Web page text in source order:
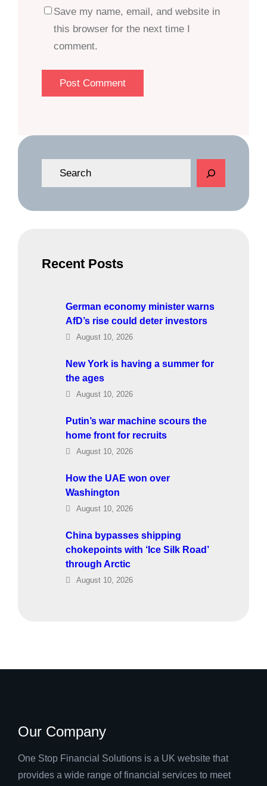
Save my name, email, and website in
this browser for the next time I
comment.
e
Recent Posts
German economy minister warns
AfD’s rise could deter investors
August 10, 2026
New York is having a summer for
the ages
August 10, 2026
Putin’s war machine scours the
home front for recruits
August 10, 2026
How the UAE won over
Washington
August 10, 2026
China bypasses shipping
chokepoints with ‘Ice Silk Road’
through Arctic
August 10, 2026
Our Company
One Stop Financial Solutions is a UK website that
provides a wide range of financial services to meet